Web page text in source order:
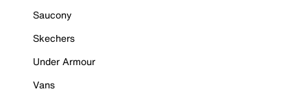
Saucony
Skechers
Under Armour
Vans